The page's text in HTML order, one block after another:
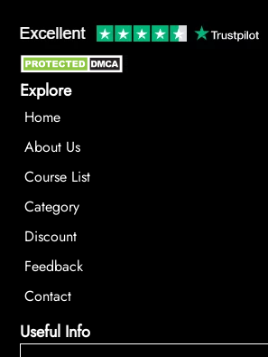
Explore
Home
About Us
Course List
Category
Discount
Feedback
Contact
Useful Info